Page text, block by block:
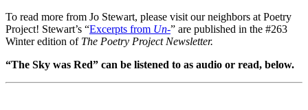
To read more from Jo Stewart, please visit our neighbors at Poetry
Project! Stewart’s “Excerpts from Un-” are published in the #263
Winter edition of The Poetry Project Newsletter.
“The Sky was Red” can be listened to as audio or read, below.